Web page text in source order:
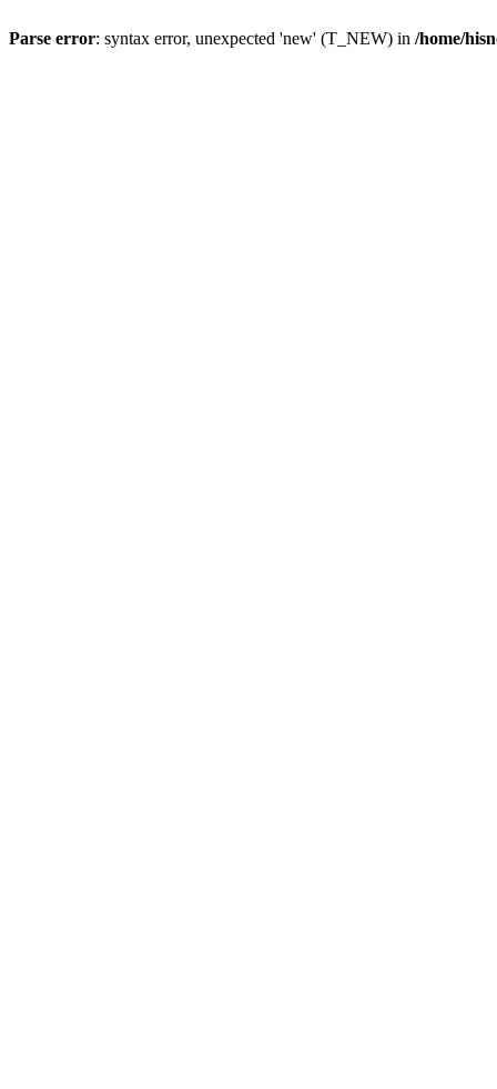
Parse error: syntax error, unexpected 'new' (T_NEW) in /home/